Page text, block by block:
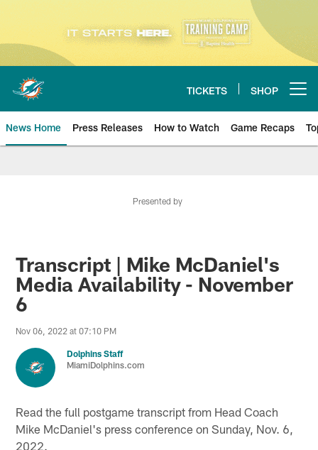
content
TICKETS SHOP
News Home Press Releases How to Watch Game Recaps
Presented by
Transcript | Mike McDaniel's
Media Availability - November
6
Nov 06, 2022 at 07:10 PM
Dolphins Staff
MiamiDolphins.com
Read the full postgame transcript from Head Coach
Mike McDaniel's press conference on Sunday, Nov. 6,
2022.